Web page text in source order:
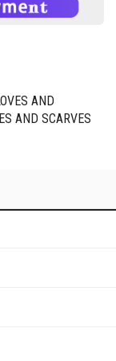
AND
AND SCARVES